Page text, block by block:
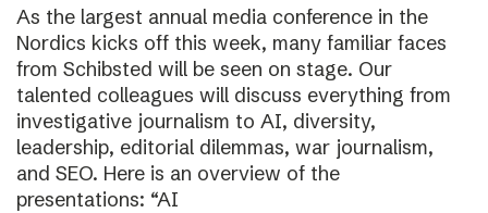
As the largest annual media conference in the
Nordics kicks off this week, many familiar faces
from Schibsted will be seen on stage. Our
talented colleagues will discuss everything from
investigative journalism to AI, diversity,
leadership, editorial dilemmas, war journalism,
and SEO. Here is an overview of the
presentations: “AI